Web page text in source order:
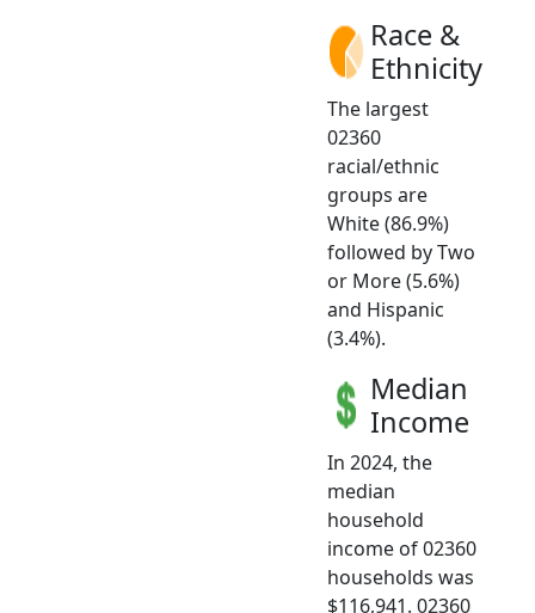
Race &
Ethnicity
The largest
02360
racial/ethnic
groups are
White (86.9%)
followed by Two
or More (5.6%)
and Hispanic
(3.4%).
Median
Income
In 2024, the
median
household
income of 02360
households was
$116,941. 02360